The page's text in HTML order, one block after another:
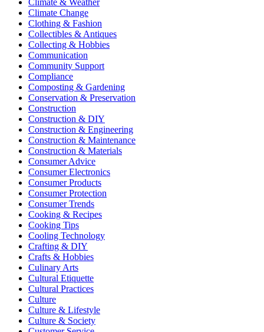
Climate & Weather
Climate Change
Clothing & Fashion
Collectibles & Antiques
Collecting & Hobbies
Communication
Community Support
Compliance
Composting & Gardening
Conservation & Preservation
Construction
Construction & DIY
Construction & Engineering
Construction & Maintenance
Construction & Materials
Consumer Advice
Consumer Electronics
Consumer Products
Consumer Protection
Consumer Trends
Cooking & Recipes
Cooking Tips
Cooling Technology
Crafting & DIY
Crafts & Hobbies
Culinary Arts
Cultural Etiquette
Cultural Practices
Culture
Culture & Lifestyle
Culture & Society